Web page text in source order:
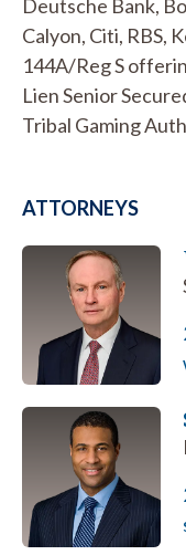
Deutsche Bank,
Calyon, Citi, RBS,
144A/Reg S
Lien Senior
Tribal Gaming
ATTORNEYS